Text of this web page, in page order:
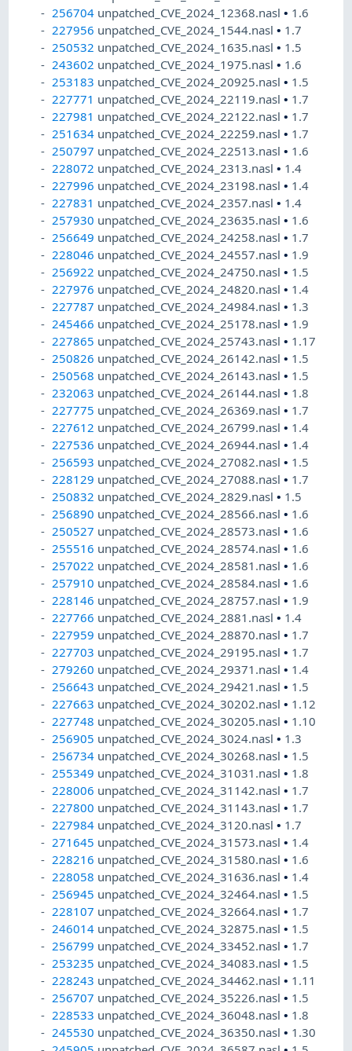
256704 unpatched_CVE_2024_12368.nasl• 1.6
227956 unpatched_CVE_2024_1544.nasl• 1.7
250532 unpatched_CVE_2024_1635.nasl• 1.5
243602 unpatched_CVE_2024_1975.nasl• 1.6
253183 unpatched_CVE_2024_20925.nasl• 1.5
227771 unpatched_CVE_2024_22119.nasl• 1.7
227981 unpatched_CVE_2024_22122.nasl• 1.7
251634 unpatched_CVE_2024_22259.nasl• 1.7
250797 unpatched_CVE_2024_22513.nasl• 1.6
228072 unpatched_CVE_2024_2313.nasl• 1.4
227996 unpatched_CVE_2024_23198.nasl• 1.4
227831 unpatched_CVE_2024_2357.nasl• 1.4
257930 unpatched_CVE_2024_23635.nasl• 1.6
256649 unpatched_CVE_2024_24258.nasl• 1.7
228046 unpatched_CVE_2024_24557.nasl• 1.9
256922 unpatched_CVE_2024_24750.nasl• 1.5
227976 unpatched_CVE_2024_24820.nasl• 1.4
227787 unpatched_CVE_2024_24984.nasl• 1.3
245466 unpatched_CVE_2024_25178.nasl• 1.9
227865 unpatched_CVE_2024_25743.nasl• 1.17
250826 unpatched_CVE_2024_26142.nasl• 1.5
250568 unpatched_CVE_2024_26143.nasl• 1.5
232063 unpatched_CVE_2024_26144.nasl• 1.8
227775 unpatched_CVE_2024_26369.nasl• 1.7
227612 unpatched_CVE_2024_26799.nasl• 1.4
227536 unpatched_CVE_2024_26944.nasl• 1.4
256593 unpatched_CVE_2024_27082.nasl• 1.5
228129 unpatched_CVE_2024_27088.nasl• 1.7
250832 unpatched_CVE_2024_2829.nasl• 1.5
256890 unpatched_CVE_2024_28566.nasl• 1.6
250527 unpatched_CVE_2024_28573.nasl• 1.6
255516 unpatched_CVE_2024_28574.nasl• 1.6
257022 unpatched_CVE_2024_28581.nasl• 1.6
257910 unpatched_CVE_2024_28584.nasl• 1.6
228146 unpatched_CVE_2024_28757.nasl• 1.9
227766 unpatched_CVE_2024_2881.nasl• 1.4
227959 unpatched_CVE_2024_28870.nasl• 1.7
227703 unpatched_CVE_2024_29195.nasl• 1.7
279260 unpatched_CVE_2024_29371.nasl• 1.4
256643 unpatched_CVE_2024_29421.nasl• 1.5
227663 unpatched_CVE_2024_30202.nasl• 1.12
227748 unpatched_CVE_2024_30205.nasl• 1.10
256905 unpatched_CVE_2024_3024.nasl• 1.3
256734 unpatched_CVE_2024_30268.nasl• 1.5
255349 unpatched_CVE_2024_31031.nasl• 1.8
228006 unpatched_CVE_2024_31142.nasl• 1.7
227800 unpatched_CVE_2024_31143.nasl• 1.7
227984 unpatched_CVE_2024_3120.nasl• 1.7
271645 unpatched_CVE_2024_31573.nasl• 1.4
228216 unpatched_CVE_2024_31580.nasl• 1.6
228058 unpatched_CVE_2024_31636.nasl• 1.4
256945 unpatched_CVE_2024_32464.nasl• 1.5
228107 unpatched_CVE_2024_32664.nasl• 1.7
246014 unpatched_CVE_2024_32875.nasl• 1.5
256799 unpatched_CVE_2024_33452.nasl• 1.7
253235 unpatched_CVE_2024_34083.nasl• 1.5
228243 unpatched_CVE_2024_34462.nasl• 1.11
256707 unpatched_CVE_2024_35226.nasl• 1.5
228533 unpatched_CVE_2024_36048.nasl• 1.8
245530 unpatched_CVE_2024_36350.nasl• 1.30